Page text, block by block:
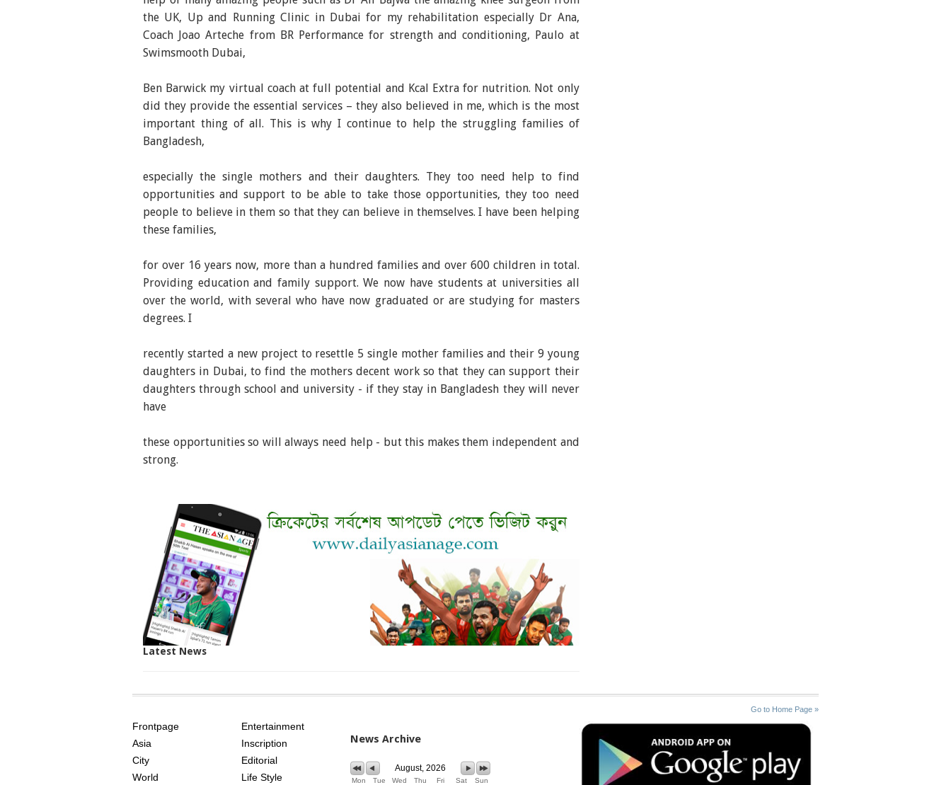
the UK, Up and Running Clinic in Dubai for my rehabilitation especially Dr Ana,
Coach Joao Arteche from BR Performance for strength and conditioning, Paulo at
Swimsmooth Dubai,
Ben Barwick my virtual coach at full potential and Kcal Extra for nutrition. Not only
did they provide the essential services – they also believed in me, which is the most
important thing of all. This is why I continue to help the struggling families of
Bangladesh,
especially the single mothers and their daughters. They too need help to find
opportunities and support to be able to take those opportunities, they too need
people to believe in them so that they can believe in themselves. I have been helping
these families,
for over 16 years now, more than a hundred families and over 600 children in total.
Providing education and family support. We now have students at universities all
over the world, with several who have now graduated or are studying for masters
degrees. I
recently started a new project to resettle 5 single mother families and their 9 young
daughters in Dubai, to find the mothers decent work so that they can support their
daughters through school and university - if they stay in Bangladesh they will never
have
these opportunities so will always need help - but this makes them independent and
strong.
Latest News
Go to Home Page »
AGE
Frontpage
Asia
City
World
Entertainment
Inscription
Editorial
Life Style
News Archive
August, 2026
Mon Tue Wed Thu Fri Sat Sun